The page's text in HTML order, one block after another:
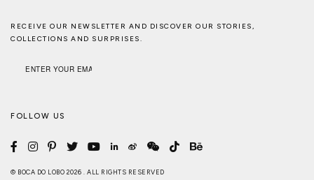
RECEIVE OUR NEWSLETTER AND DISCOVER OUR STORIES,
COLLECTIONS AND SURPRISES.
FOLLOW US
© BOCA DO LOBO 2026 . ALL RIGHTS RESERVED